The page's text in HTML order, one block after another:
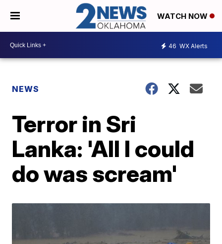
WATCH NOW
46 WX Alerts
NEWS
Terror in Sri
Lanka: 'All I could
do was scream'